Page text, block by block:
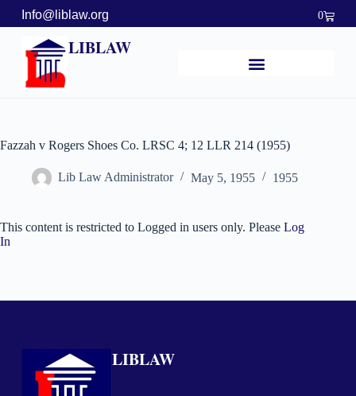
Info@liblaw.org 0
LIBLAW
Fazzah v Rogers Shoes Co. LRSC 4; 12 LLR 214 (1955)
Lib Law Administrator May 5, 1955 1955
This content is restricted to Logged in users only. Please Log
In
LIBLAW